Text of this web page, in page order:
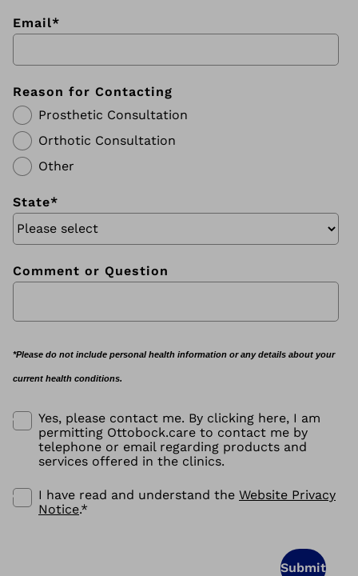
Email*
Reason for Contacting
Prosthetic Consultation
Orthotic Consultation
Other
State*
Comment or Question
*Please do not include personal health information or any details about your
current health conditions.
Yes, please contact me. By clicking here, I am
permitting Ottobock.care to contact me by
telephone or email regarding products and
services offered in the clinics.
I have read and understand the Website Privacy
Notice.*
Submit